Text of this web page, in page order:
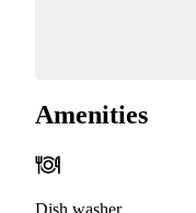
Amenities